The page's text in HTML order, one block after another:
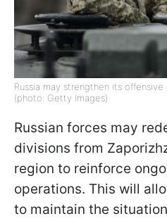
Russia may strengthen its
(photo: Getty Images)
Russian forces may
divisions from
region to reinforce
operations. This will
to maintain the